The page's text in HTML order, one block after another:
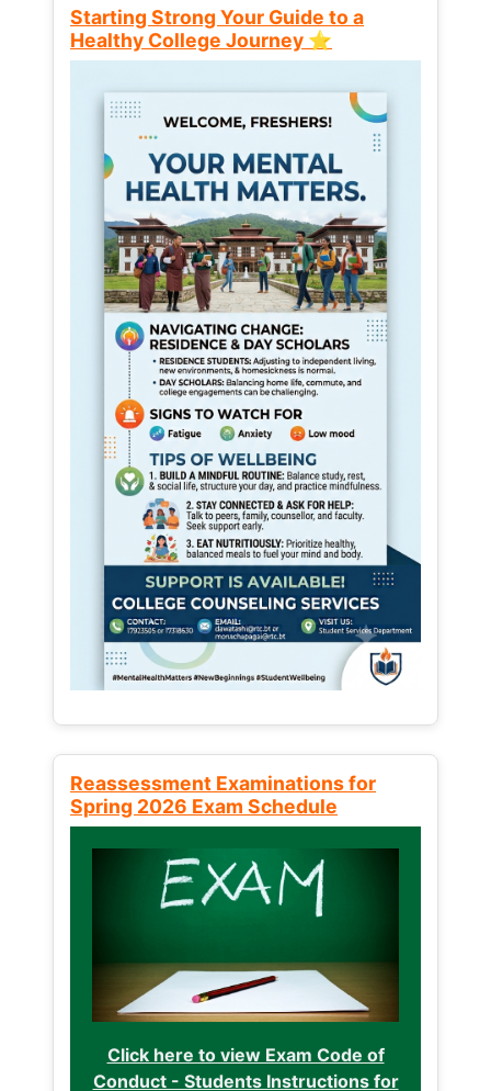
Starting Strong Your Guide to a
Healthy College Journey ⭐
Reassessment Examinations for
Spring 2026 Exam Schedule
Click here to view Exam Code of
Conduct - Students Instructions for